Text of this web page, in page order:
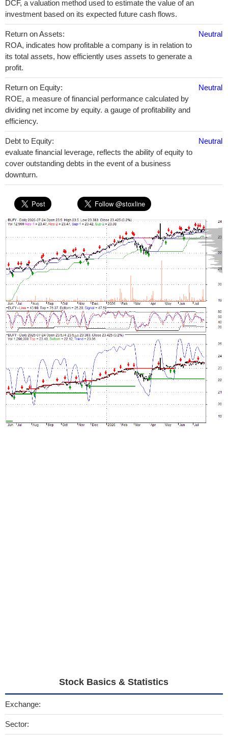
DCF, a valuation method used to estimate the value of an
investment based on its expected future cash flows.
Return on Assets:
ROA, indicates how profitable a company is in relation to
its total assets, how efficiently uses assets to generate a
profit.
Neutral
Return on Equity:
ROE, a measure of financial performance calculated by
dividing net income by equity. a gauge of profitability and
efficiency.
Neutral
Debt to Equity:
evaluate financial leverage, reflects the ability of equity to
cover outstanding debts in the event of a business
downturn.
Neutral
Stock Basics & Statistics
Exchange:
Sector: